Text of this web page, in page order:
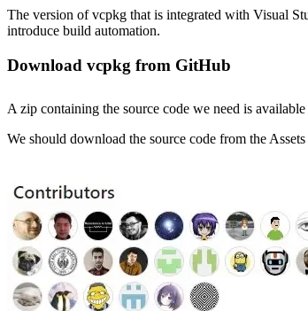
The version of vcpkg that is integrated with Visual
introduce build automation.
Download vcpkg from GitHub
A zip containing the source code we need is
We should download the source code from the